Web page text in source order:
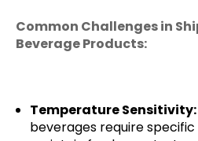
Common Challenges in
Beverage Products:
Temperature Sensitivity:
beverages require